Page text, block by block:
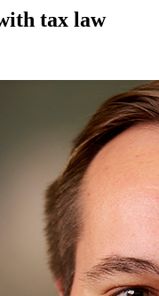
tax law